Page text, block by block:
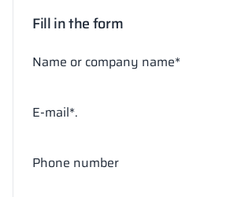
Fill in the form
Name or company name*
E-mail*.
Phone number